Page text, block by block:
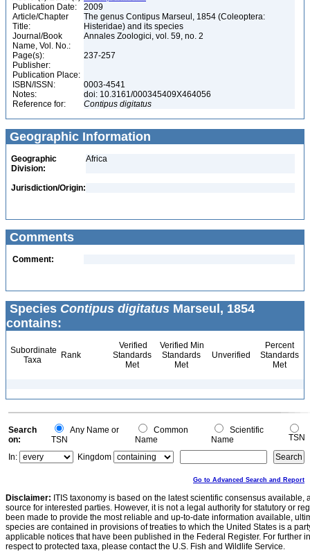
Publication Date:
2009
Article/Chapter
Title:
The genus Contipus Marseul, 1854 (Coleoptera:
Histeridae) and its species
Journal/Book
Name, Vol. No.:
Annales Zoologici, vol. 59, no. 2
Page(s):
237-257
Publisher:
Publication Place:
ISBN/ISSN:
0003-4541
Notes:
doi: 10.3161/000345409X464056
Reference for:
Contipus digitatus
Geographic Information
Geographic
Division:
Africa
Jurisdiction/Origin:
Comments
Comment:
Species Contipus digitatus Marseul, 1854
contains:
Subordinate
Taxa
Rank
Verified
Standards
Met
Verified Min
Standards
Met
Unverified
Percent
Standards
Met
Search
on:
Any Name or
TSN
Common
Name
Scientific
Name
TSN
In:
Kingdom
Go to Advanced Search and Report
Disclaimer: ITIS taxonomy is based on the latest scientific consensus
source for interested parties. However, it is not a legal authority for statutory or
been made to provide the most reliable and up-to-date information available,
species are contained in provisions of treaties to which the United States is a
applicable notices that have been published in the Federal Register. For further
respect to protected taxa, please contact the U.S. Fish and Wildlife Service.